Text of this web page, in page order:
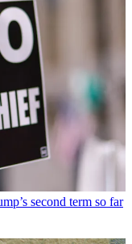
second term so far